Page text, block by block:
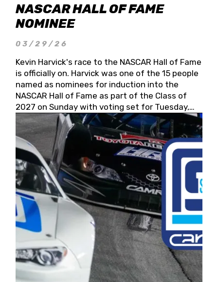
NASCAR HALL OF FAME
NOMINEE
03/29/26
Kevin Harvick's race to the NASCAR Hall of Fame
is officially on. Harvick was one of the 15 people
named as nominees for induction into the
NASCAR Hall of Fame as part of the Class of
2027 on Sunday with voting set for Tuesday,
May 19, 2026.